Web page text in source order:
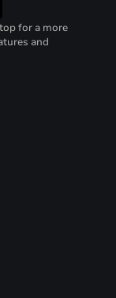
for a more
and